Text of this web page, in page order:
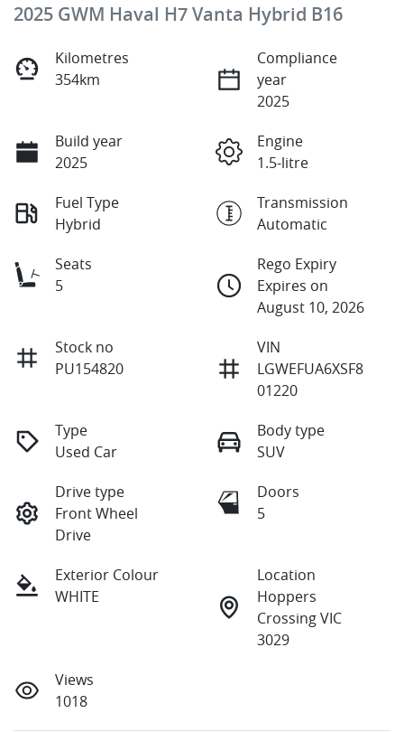
2025 GWM Haval H7 Vanta Hybrid B16
Kilometres
354km
Compliance
year
2025
Build year
2025
Engine
1.5-litre
Fuel Type
Hybrid
Transmission
Automatic
Seats
5
Rego Expiry
Expires on
August 10, 2026
Stock no
PU154820
VIN
LGWEFUA6XSF8
01220
Type
Used Car
Body type
SUV
Drive type
Front Wheel
Drive
Doors
5
Exterior Colour
WHITE
Location
Hoppers
Crossing VIC
3029
Views
1018